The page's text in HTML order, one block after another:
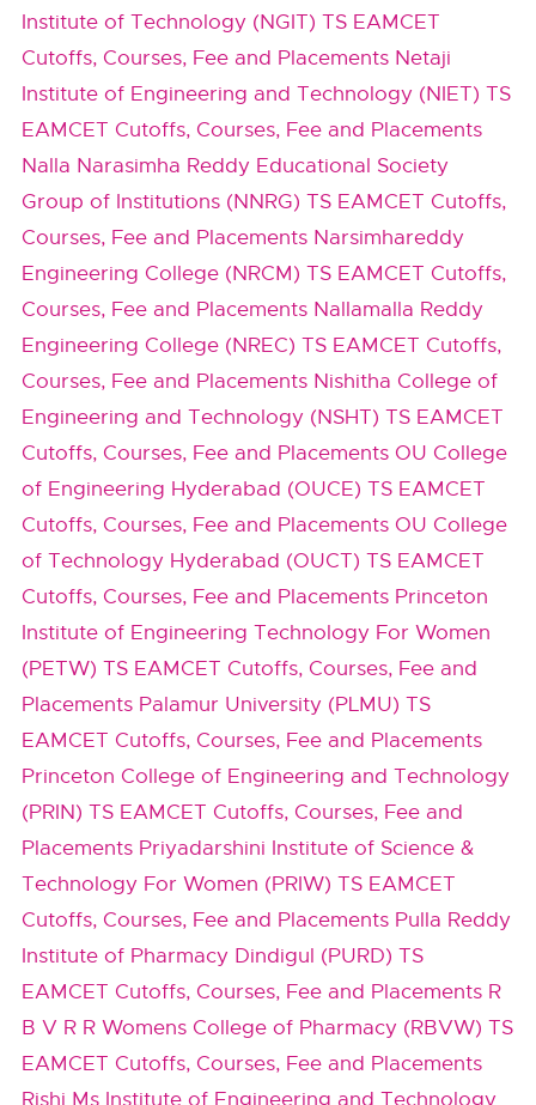
Institute of Technology (NGIT) TS EAMCET
Cutoffs, Courses, Fee and Placements Netaji
Institute of Engineering and Technology (NIET) TS
EAMCET Cutoffs, Courses, Fee and Placements
Nalla Narasimha Reddy Educational Society
Group of Institutions (NNRG) TS EAMCET Cutoffs,
Courses, Fee and Placements Narsimhareddy
Engineering College (NRCM) TS EAMCET Cutoffs,
Courses, Fee and Placements Nallamalla Reddy
Engineering College (NREC) TS EAMCET Cutoffs,
Courses, Fee and Placements Nishitha College of
Engineering and Technology (NSHT) TS EAMCET
Cutoffs, Courses, Fee and Placements OU College
of Engineering Hyderabad (OUCE) TS EAMCET
Cutoffs, Courses, Fee and Placements OU College
of Technology Hyderabad (OUCT) TS EAMCET
Cutoffs, Courses, Fee and Placements Princeton
Institute of Engineering Technology For Women
(PETW) TS EAMCET Cutoffs, Courses, Fee and
Placements Palamur University (PLMU) TS
EAMCET Cutoffs, Courses, Fee and Placements
Princeton College of Engineering and Technology
(PRIN) TS EAMCET Cutoffs, Courses, Fee and
Placements Priyadarshini Institute of Science &
Technology For Women (PRIW) TS EAMCET
Cutoffs, Courses, Fee and Placements Pulla Reddy
Institute of Pharmacy Dindigul (PURD) TS
EAMCET Cutoffs, Courses, Fee and Placements R
B V R R Womens College of Pharmacy (RBVW) TS
EAMCET Cutoffs, Courses, Fee and Placements
Rishi Ms Institute of Engineering and Technology